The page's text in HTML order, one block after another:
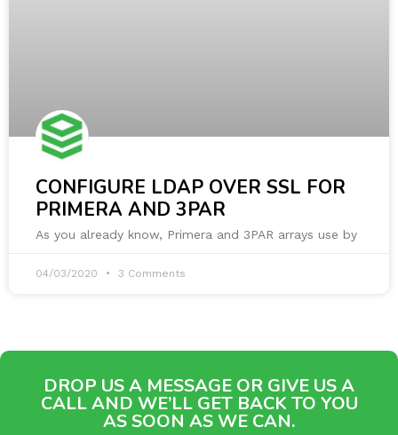
CONFIGURE LDAP OVER SSL FOR
PRIMERA AND 3PAR
As you already know, Primera and 3PAR arrays use by
04/03/2020 3 Comments
DROP US A MESSAGE OR GIVE US A
CALL AND WE’LL GET BACK TO YOU
AS SOON AS WE CAN.